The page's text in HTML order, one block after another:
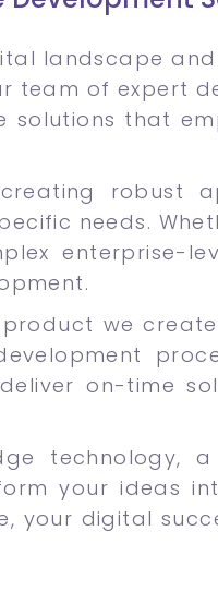
landscape
team of expert
that
robust
needs.
enterprise-
we
on-time
technology,
your ideas
your digital